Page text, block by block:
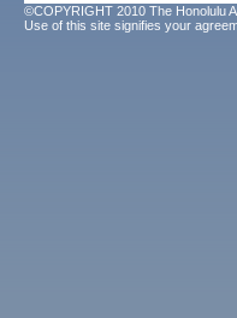
©COPYRIGHT 2010 The Honolulu
Use of this site signifies your